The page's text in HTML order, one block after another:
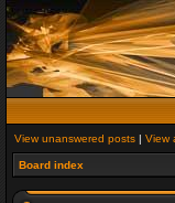
View unanswered posts | View
Board index